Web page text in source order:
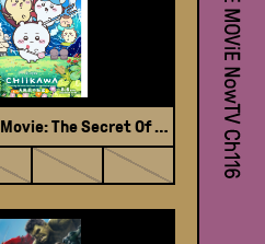
Chiikawa The Movie: The Secret Of The Mermaid Island (Japanese Version)
My